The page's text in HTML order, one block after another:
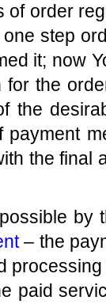
of order
one step
it; now
the
the
the final
by
– the
paid